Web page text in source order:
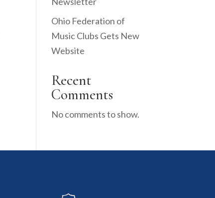
Ohio Federation of
Music Clubs Gets New
Website
Recent
Comments
No comments to show.